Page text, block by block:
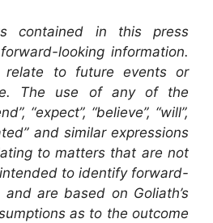
contained in this press
looking information.
relate to future events or
The use of any of the
“expect”, “believe”, “will”,
and similar expressions
to matters that are not
to identify forward-
are based on Goliath’s
as to the outcome